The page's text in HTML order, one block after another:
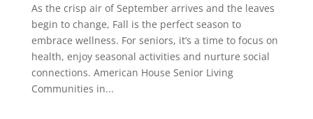
As the crisp air of September arrives and the leaves
begin to change, Fall is the perfect season to
embrace wellness. For seniors, it’s a time to focus on
health, enjoy seasonal activities and nurture social
connections. American House Senior Living
Communities in...